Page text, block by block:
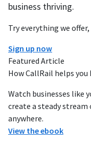
Try everything we
Sign up now
Featured Article
How CallRail helps
Watch businesses like
create a steady stream
anywhere.
View the ebook
business thriving.